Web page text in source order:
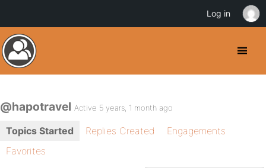
@hapotravel Active 5 years, 1 month ago
Topics Started Replies Created
Engagements
Favorites
Log in